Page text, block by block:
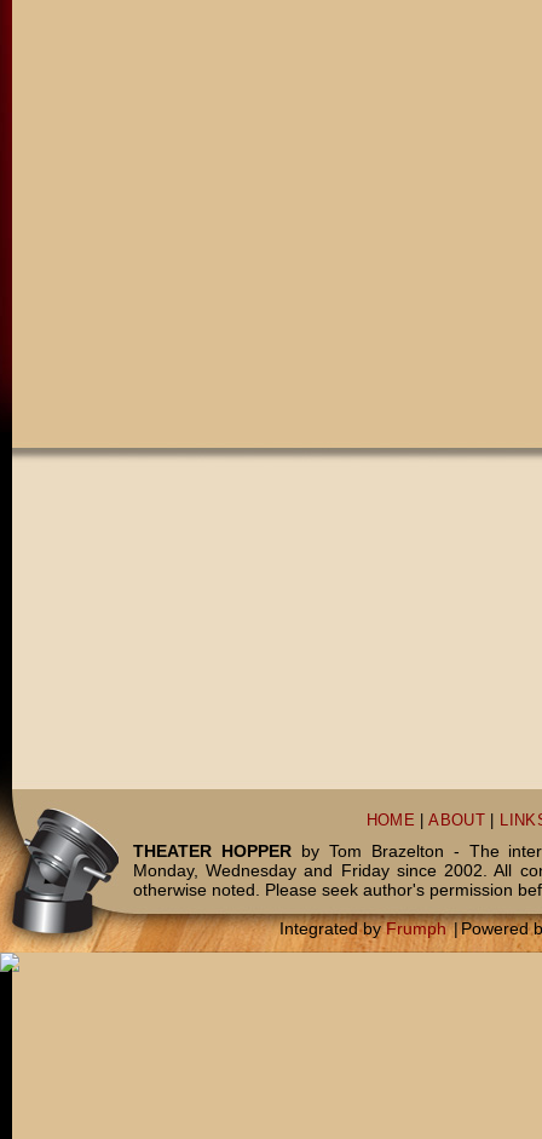
HOME |ABOUT
THEATER HOPPERby Tom Brazelton - The
Monday, Wednesday and Friday since 2002. All
otherwise noted. Please seek author's permission
Integrated byFrumph |Powered